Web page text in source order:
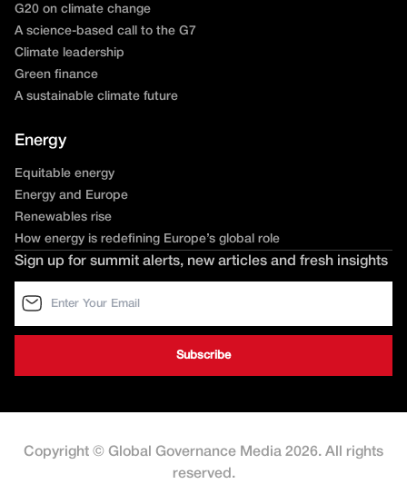
G20 on climate change
A science-based call to the G7
Climate leadership
Green finance
A sustainable climate future
Energy
Equitable energy
Energy and Europe
Renewables rise
How energy is redefining Europe’s global role
Sign up for summit alerts, new articles and fresh insights
Copyright © Global Governance Media 2026. All rights
reserved.